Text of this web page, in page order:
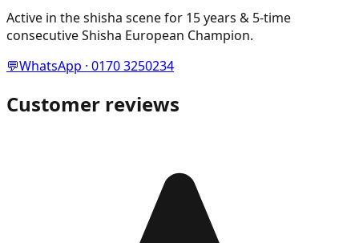
Active in the shisha scene for 15 years & 5-time
consecutive Shisha European Champion.
💬WhatsApp · 0170 3250234
Customer reviews